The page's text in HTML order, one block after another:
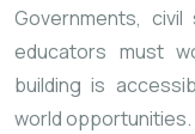
Governments,
educators must
building is
world opportunities.